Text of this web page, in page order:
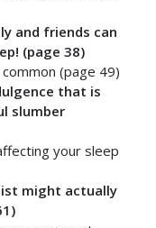
and friends can
(page 38)
(page 49)
that is
slumber
your sleep
might actually